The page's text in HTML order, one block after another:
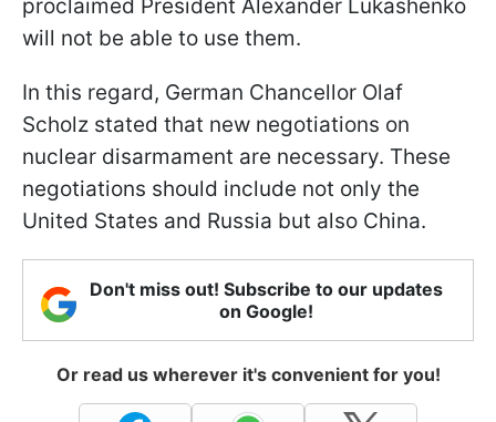
proclaimed President Alexander Lukashenko
will not be able to use them.
In this regard, German Chancellor Olaf
Scholz stated that new negotiations on
nuclear disarmament are necessary. These
negotiations should include not only the
United States and Russia but also China.
Don't miss out! Subscribe to our updates
on Google!
Or read us wherever it's convenient for you!